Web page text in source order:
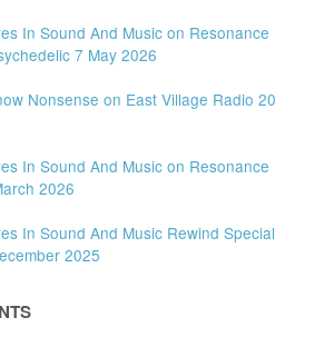
In Sound And Music on Resonance
7 May 2026
Nonsense on East Village Radio 20
In Sound And Music on Resonance
2026
In Sound And Music Rewind Special
2025